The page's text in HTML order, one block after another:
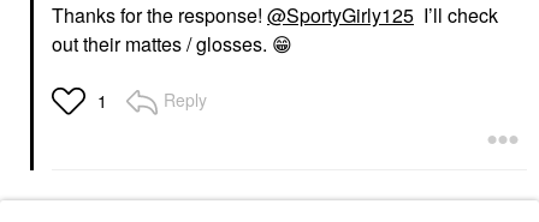
Thanks for the response! @SportyGirly125 I’ll check
out their mattes / glosses. 😁
1 Reply